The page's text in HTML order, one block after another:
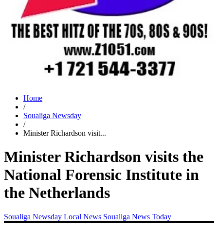
Home
/
Soualiga Newsday
/
Minister Richardson visit...
Minister Richardson visits the
National Forensic Institute in
the Netherlands
Soualiga Newsday Local News Soualiga News Today